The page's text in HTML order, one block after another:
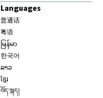
Languages
普通话
粤语
မြန်မာ
한국어
ລາວ
ខ្មែរ
བོད་སྐད།